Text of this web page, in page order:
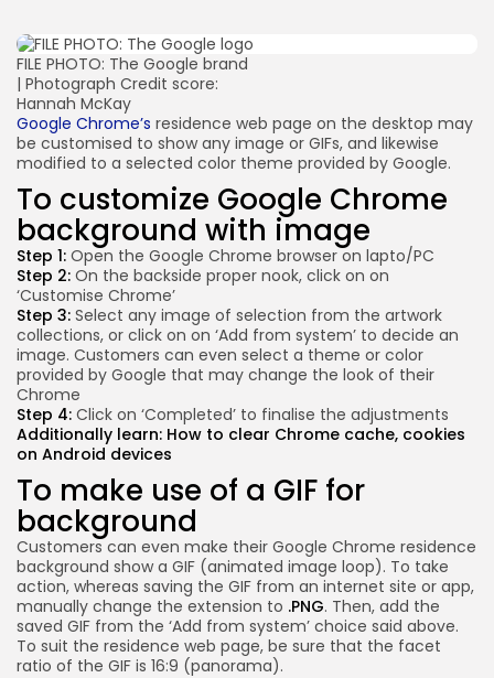
JOIN OUR COMMUNITY
FILE PHOTO: The Google brand
| Photograph Credit score:
Hannah McKay
Google Chrome’s residence web page on the desktop may
be customised to show any image or GIFs, and likewise
modified to a selected color theme provided by Google.
To customize Google Chrome
background with image
Step 1: Open the Google Chrome browser on lapto/PC
Step 2: On the backside proper nook, click on on
‘Customise Chrome’
Step 3: Select any image of selection from the artwork
collections, or click on on ‘Add from system’ to decide an
image. Customers can even select a theme or color
provided by Google that may change the look of their
Chrome
Step 4: Click on ‘Completed’ to finalise the adjustments
Additionally learn: How to clear Chrome cache, cookies
on Android devices
To make use of a GIF for
background
Customers can even make their Google Chrome residence
background show a GIF (animated image loop). To take
action, whereas saving the GIF from an internet site or app,
manually change the extension to .PNG. Then, add the
saved GIF from the ‘Add from system’ choice said above.
To suit the residence web page, be sure that the facet
ratio of the GIF is 16:9 (panorama).